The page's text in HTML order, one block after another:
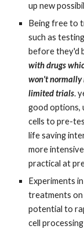
up new
Being free to
such as
before they'd
with drugs
won't normally
limited trials.
good options,
cells to pre-
life saving
more
practical at
Experiments
treatments on
potential to
cell